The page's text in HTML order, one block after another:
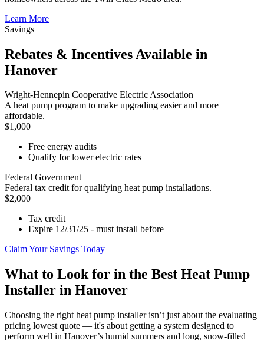
Learn More
Savings
Rebates & Incentives Available in
Hanover
Wright-Hennepin Cooperative Electric Association
A heat pump program to make upgrading easier and more
affordable.
$1,000
Free energy audits
Qualify for lower electric rates
Federal Government
Federal tax credit for qualifying heat pump installations.
$2,000
Tax credit
Expire 12/31/25 - must install before
Claim Your Savings Today
What to Look for in the Best Heat Pump
Installer in Hanover
Choosing the right heat pump installer isn’t just about the evaluating
pricing lowest quote — it's about getting a system designed to
perform well in Hanover’s humid summers and long, snow-filled